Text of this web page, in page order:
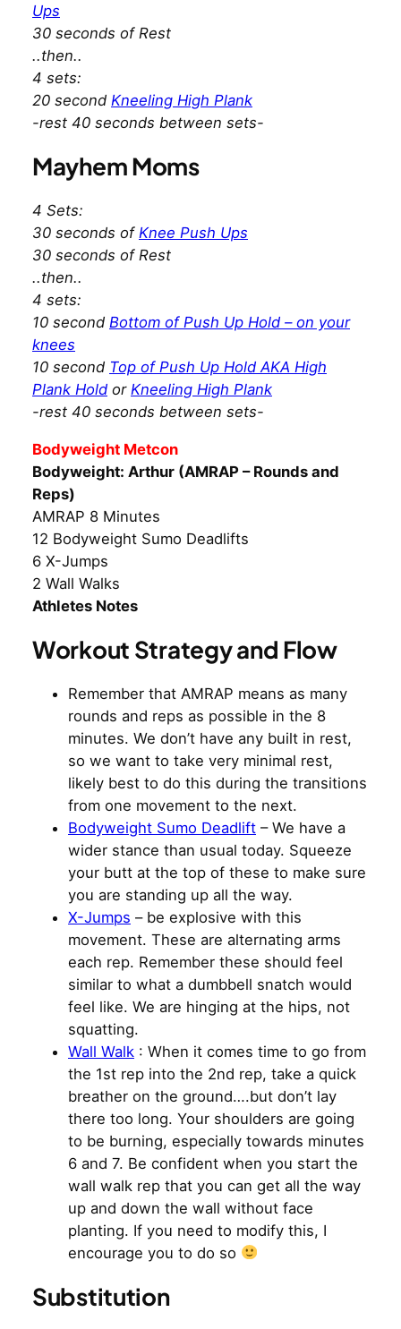
Ups
30 seconds of Rest
..then..
4 sets:
20 second Kneeling High Plank
-rest 40 seconds between sets-
Mayhem Moms
4 Sets:
30 seconds of Knee Push Ups
30 seconds of Rest
..then..
4 sets:
10 second Bottom of Push Up Hold – on your
knees
10 second Top of Push Up Hold AKA High
Plank Hold or Kneeling High Plank
-rest 40 seconds between sets-
Bodyweight Metcon
Bodyweight: Arthur (AMRAP – Rounds and
Reps)
AMRAP 8 Minutes
12 Bodyweight Sumo Deadlifts
6 X-Jumps
2 Wall Walks
Athletes Notes
Workout Strategy and Flow
Remember that AMRAP means as many
rounds and reps as possible in the 8
minutes. We don’t have any built in rest,
so we want to take very minimal rest,
likely best to do this during the transitions
from one movement to the next.
Bodyweight Sumo Deadlift – We have a
wider stance than usual today. Squeeze
your butt at the top of these to make sure
you are standing up all the way.
X-Jumps – be explosive with this
movement. These are alternating arms
each rep. Remember these should feel
similar to what a dumbbell snatch would
feel like. We are hinging at the hips, not
squatting.
Wall Walk : When it comes time to go from
the 1st rep into the 2nd rep, take a quick
breather on the ground….but don’t lay
there too long. Your shoulders are going
to be burning, especially towards minutes
6 and 7. Be confident when you start the
wall walk rep that you can get all the way
up and down the wall without face
planting. If you need to modify this, I
encourage you to do so
Substitution